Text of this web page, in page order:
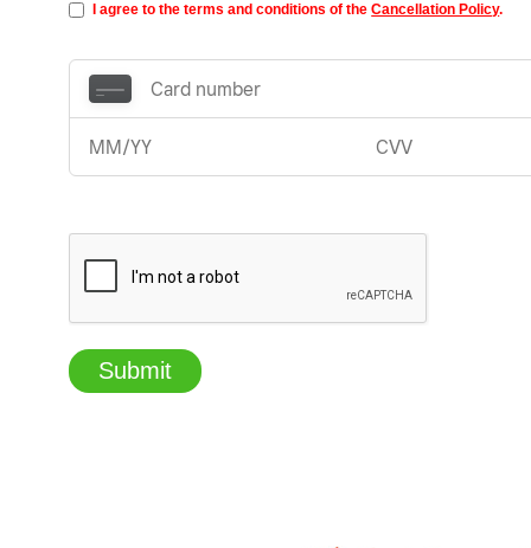
I agree to the terms and conditions of theCancellation Policy.
Submit